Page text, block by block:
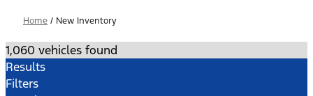
Home / New Inventory
1,060 vehicles found
Results
Filters